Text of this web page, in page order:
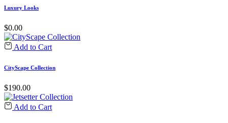
Luxury Looks
$0.00
Add to Cart
CityScape Collection
$190.00
Add to Cart